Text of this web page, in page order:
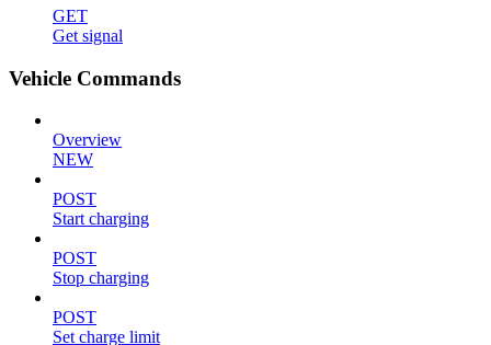
GET
Get signal
Vehicle Commands
Overview
NEW
POST
Start charging
POST
Stop charging
POST
Set charge limit